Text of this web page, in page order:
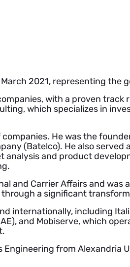
2021, representing the
with a proven track
which specializes in
He was the
(Batelco). He also served
analysis and product
and Carrier Affairs and was
a significant
internationally, including
and Mobiserve, which
Engineering from Alexandria